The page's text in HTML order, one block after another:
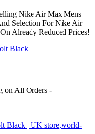
Nike Air Max Mens
Selection For Nike Air
Already Reduced Prices!
on All Orders -